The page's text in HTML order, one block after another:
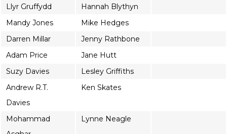
Llyr Gruffydd
Hannah Blythyn
Mandy Jones
Mike Hedges
Darren Millar
Jenny Rathbone
Adam Price
Jane Hutt
Suzy Davies
Lesley Griffiths
Andrew R.T.
Davies
Ken Skates
Mohammad
Lynne Neagle